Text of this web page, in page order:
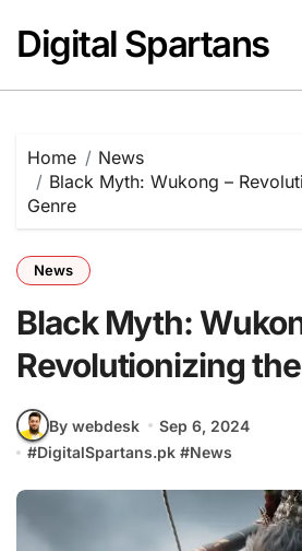
content
Digital Spartans
Home
News
Black Myth: Wukong –
Genre
News
Black Myth:
Revolutionizing
By webdesk
Sep 6, 2024
#DigitalSpartans.pk #News